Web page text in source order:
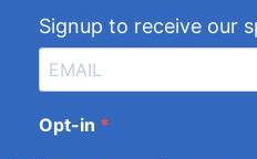
Signup to receive our
Opt-in